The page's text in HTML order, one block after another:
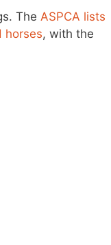
The ASPCA lists
horses, with the